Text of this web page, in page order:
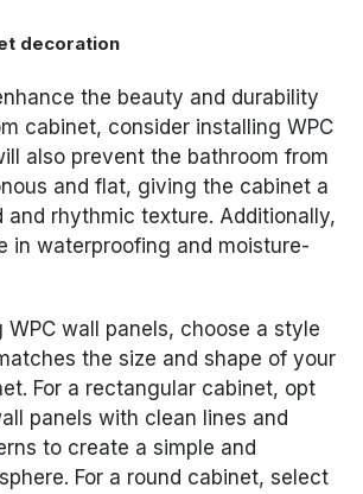
decoration
the beauty and durability
cabinet, consider installing WPC
also prevent the bathroom from
and flat, giving the cabinet a
and rhythmic texture. Additionally,
in waterproofing and moisture-
wall panels, choose a style
the size and shape of your
For a rectangular cabinet, opt
panels with clean lines and
to create a simple and
For a round cabinet, select